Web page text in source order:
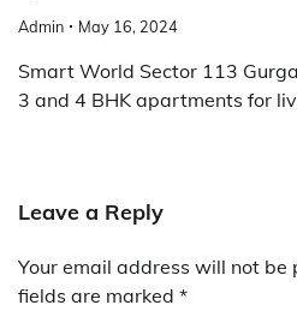
Admin May 16, 2024
Smart World Sector 113
3 and 4 BHK apartments for
Leave a Reply
Your email address will not be
fields are marked *